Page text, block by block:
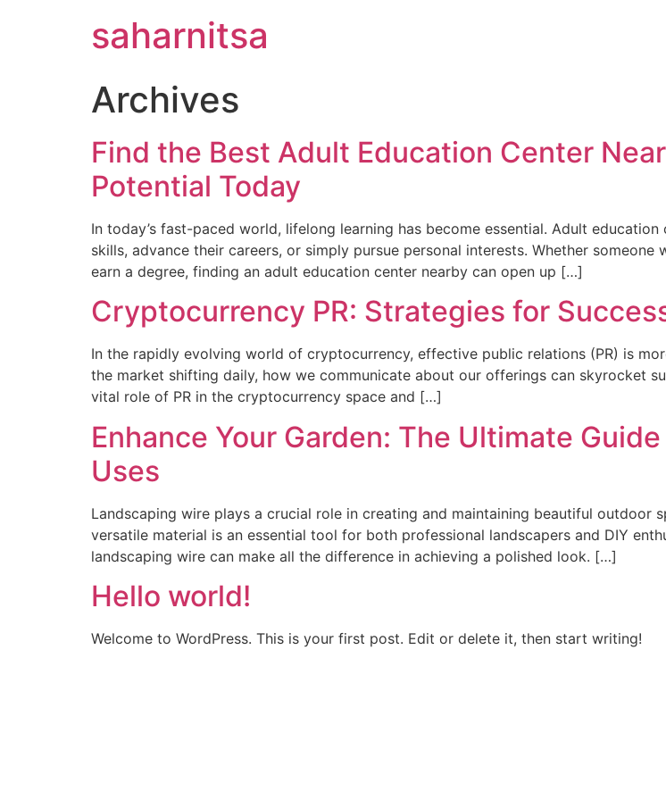
saharnitsa
Archives
Find the Best Adult Education Center
Potential Today
In today’s fast-paced world, lifelong learning has become essential. Adult
skills, advance their careers, or simply pursue personal interests. Whether
earn a degree, finding an adult education center nearby can open up […]
Cryptocurrency PR: Strategies for
In the rapidly evolving world of cryptocurrency, effective public relations (PR) is
the market shifting daily, how we communicate about our offerings can skyrocket
vital role of PR in the cryptocurrency space and […]
Enhance Your Garden: The Ultimate
Uses
Landscaping wire plays a crucial role in creating and maintaining beautiful outdoor
versatile material is an essential tool for both professional landscapers and DIY
landscaping wire can make all the difference in achieving a polished look. […]
Hello world!
Welcome to WordPress. This is your first post. Edit or delete it, then start writing!